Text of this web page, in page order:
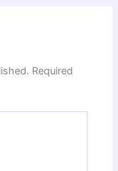
Required